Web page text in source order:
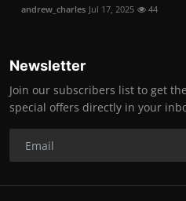
andrew_charles Jul 17, 2025 44
Newsletter
Join our subscribers list to get
special offers directly in your